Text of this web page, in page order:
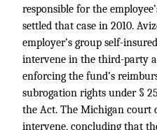
responsible for the
settled that case in 2010.
employer’s group self-
intervene in the third-party
enforcing the fund’s
subrogation rights under §
the Act. The Michigan court
intervene, concluding that